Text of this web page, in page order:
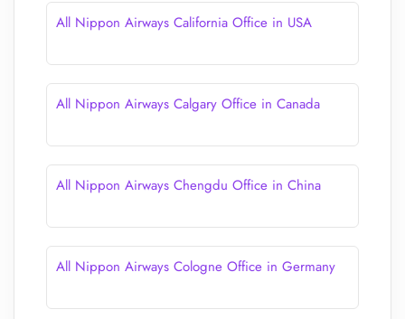
All Nippon Airways California Office in USA
All Nippon Airways Calgary Office in Canada
All Nippon Airways Chengdu Office in China
All Nippon Airways Cologne Office in Germany